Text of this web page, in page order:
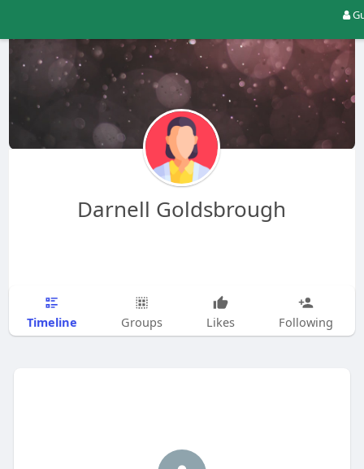
Darnell Goldsbrough
Timeline Groups Likes Following